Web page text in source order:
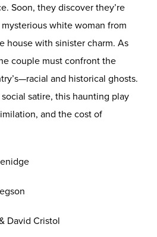
Soon, they discover they’re
white woman from
house with sinister charm. As
couple must confront the
and historical ghosts.
satire, this haunting play
and the cost of
David Cristol